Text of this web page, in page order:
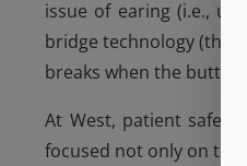
issue of earing (i.e.,
bridge technology (the
breaks when the
At West, patient
focused not only on